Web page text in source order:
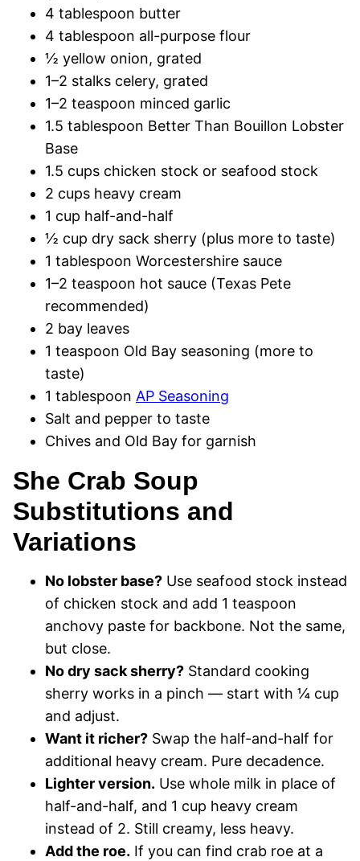
4 tablespoon butter
4 tablespoon all-purpose flour
½ yellow onion, grated
1–2 stalks celery, grated
1–2 teaspoon minced garlic
1.5 tablespoon Better Than Bouillon Lobster
Base
1.5 cups chicken stock or seafood stock
2 cups heavy cream
1 cup half-and-half
½ cup dry sack sherry (plus more to taste)
1 tablespoon Worcestershire sauce
1–2 teaspoon hot sauce (Texas Pete
recommended)
2 bay leaves
1 teaspoon Old Bay seasoning (more to
taste)
1 tablespoon AP Seasoning
Salt and pepper to taste
Chives and Old Bay for garnish
She Crab Soup
Substitutions and
Variations
No lobster base? Use seafood stock instead
of chicken stock and add 1 teaspoon
anchovy paste for backbone. Not the same,
but close.
No dry sack sherry? Standard cooking
sherry works in a pinch — start with ¼ cup
and adjust.
Want it richer? Swap the half-and-half for
additional heavy cream. Pure decadence.
Lighter version. Use whole milk in place of
half-and-half, and 1 cup heavy cream
instead of 2. Still creamy, less heavy.
Add the roe. If you can find crab roe at a